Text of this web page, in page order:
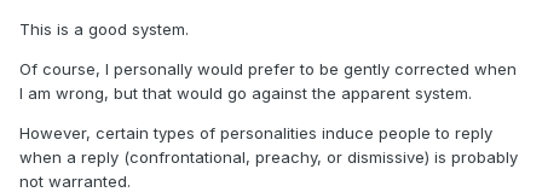
This is a good system.
Of course, I personally would prefer to be gently corrected when
I am wrong, but that would go against the apparent system.
However, certain types of personalities induce people to reply
when a reply (confrontational, preachy, or dismissive) is probably
not warranted.